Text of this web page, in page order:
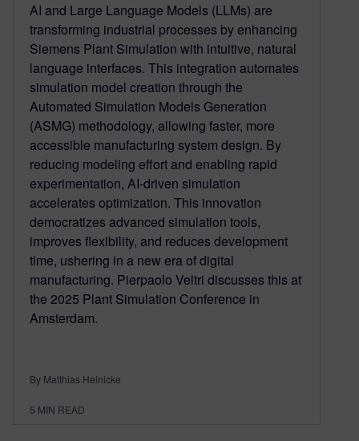
AI and Large Language Models (LLMs) are
transforming industrial processes by enhancing
Siemens Plant Simulation with intuitive, natural
language interfaces. This integration automates
simulation model creation through the
Automated Simulation Models Generation
(ASMG) methodology, allowing faster, more
accessible manufacturing system design. By
reducing modeling effort and enabling rapid
experimentation, AI-driven simulation
accelerates optimization. This innovation
democratizes advanced simulation tools,
improves flexibility, and reduces development
time, ushering in a new era of digital
manufacturing. Pierpaolo Veltri discusses this at
the 2025 Plant Simulation Conference in
Amsterdam.
By Matthias Heinicke
5 MIN READ